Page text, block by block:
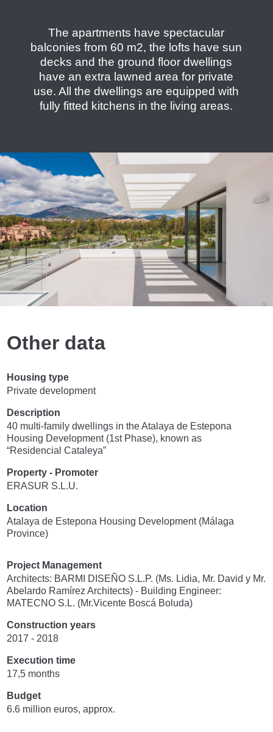
The apartments have spectacular
balconies from 60 m2, the lofts have sun
decks and the ground floor dwellings
have an extra lawned area for private
use. All the dwellings are equipped with
fully fitted kitchens in the living areas.
Other data
Housing type
Private development
Description
40 multi-family dwellings in the Atalaya de Estepona
Housing Development (1st Phase), known as
“Residencial Cataleya”
Property - Promoter
ERASUR S.L.U.
Location
Atalaya de Estepona Housing Development (Málaga
Province)
Project Management
Architects: BARMI DISEÑO S.L.P. (Ms. Lidia, Mr. David y Mr.
Abelardo Ramírez Architects) - Building Engineer:
MATECNO S.L. (Mr.Vicente Boscá Boluda)
Construction years
2017 - 2018
Execution time
17,5 months
Budget
6.6 million euros, approx.